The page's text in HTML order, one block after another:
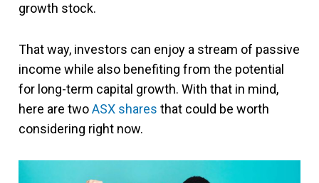
growth stock.
That way, investors can enjoy a stream of passive
income while also benefiting from the potential
for long-term capital growth. With that in mind,
here are twoASX shares that could be worth
considering right now.